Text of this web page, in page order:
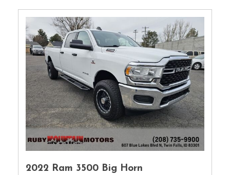
2022 Ram 3500 Big Horn